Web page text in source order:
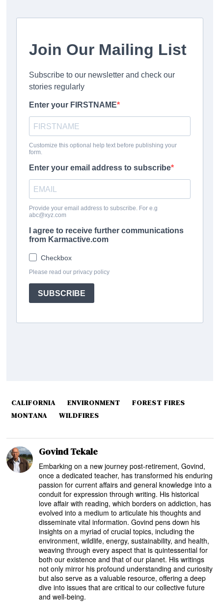
CALIFORNIA ENVIRONMENT
FOREST FIRES
MONTANA
WILDFIRES
Govind Tekale
Embarking on a new journey post-retirement, Govind,
once a dedicated teacher, has transformed his enduring
passion for current affairs and general knowledge into a
conduit for expression through writing. His historical
love affair with reading, which borders on addiction, has
evolved into a medium to articulate his thoughts and
disseminate vital information. Govind pens down his
insights on a myriad of crucial topics, including the
environment, wildlife, energy, sustainability, and health,
weaving through every aspect that is quintessential for
both our existence and that of our planet. His writings
not only mirror his profound understanding and curiosity
but also serve as a valuable resource, offering a deep
dive into issues that are critical to our collective future
and well-being.